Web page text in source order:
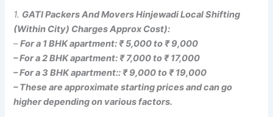
1. GATI Packers And Movers Hinjewadi Local Shifting
(Within City) Charges Approx Cost):
–For a 1 BHK apartment: ₹ 5,000 to ₹ 9,000
– For a 2 BHK apartment: ₹ 7,000 to ₹ 17,000
– For a 3 BHK apartment:: ₹ 9,000 to ₹ 19,000
– These are approximate starting prices and can go
higher depending on various factors.